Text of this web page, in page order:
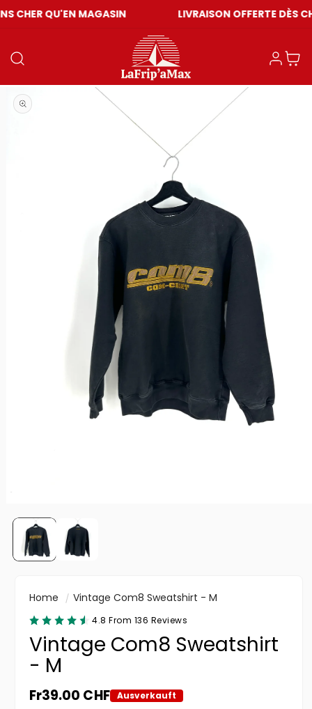
MAGASIN LIVRAISON OFFERTE DÈS CHF 59
Einloggen
Medien 1 in Modal öffnen
Home Vintage Com8 Sweatshirt - M
4.8 From 136 Reviews
Vintage Com8 Sweatshirt
- M
Normaler Preis
Fr39.00 CHF Ausverkauft